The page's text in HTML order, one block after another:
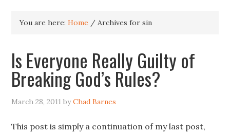
You are here:Home / Archives for sin
Is Everyone Really Guilty of
Breaking God’s Rules?
March 28, 2011 byChad Barnes
This post is simply a continuation of my last post,